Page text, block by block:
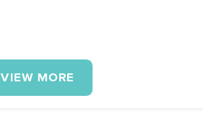
VIEW MORE